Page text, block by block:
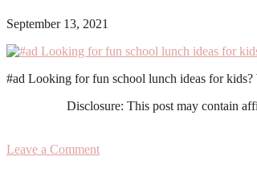
September 13, 2021
#ad Looking for fun school lunch ideas for
Disclosure: This post may contain
Leave a Comment